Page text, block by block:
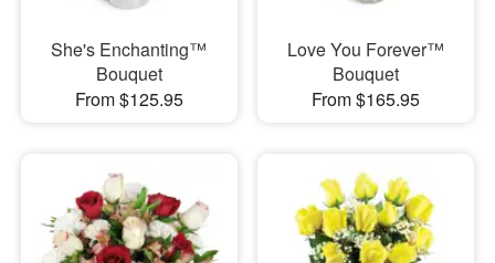
She's Enchanting™
Bouquet
From $125.95
Love You Forever™
Bouquet
From $165.95